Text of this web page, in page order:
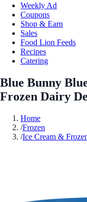
Weekly Ad
Coupons
Shop & Earn
Sales
Food Lion Feeds
Recipes
Catering
Blue Bunny
Frozen Dairy
Home
/Frozen
/Ice Cream &